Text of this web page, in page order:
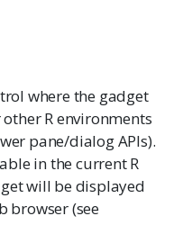
where the gadget
R environments
pane/dialog APIs).
in the current R
will be displayed
browser (see